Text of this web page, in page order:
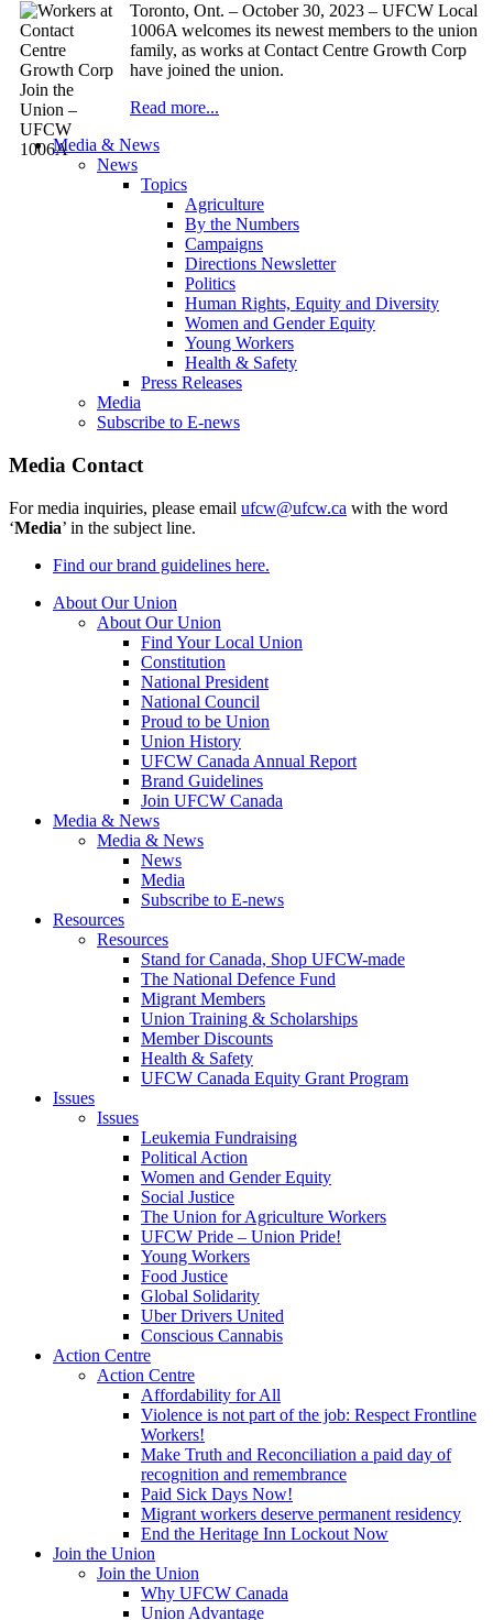
Toronto, Ont. – October 30, 2023 – UFCW Local
1006A welcomes its newest members to the union
family, as works at Contact Centre Growth Corp
have joined the union.
Read more...
Media & News
News
Topics
Agriculture
By the Numbers
Campaigns
Directions Newsletter
Politics
Human Rights, Equity and Diversity
Women and Gender Equity
Young Workers
Health & Safety
Press Releases
Media
Subscribe to E-news
Media Contact
For media inquiries, please email ufcw@ufcw.ca with the word
‘Media’ in the subject line.
Find our brand guidelines here.
About Our Union
About Our Union
Find Your Local Union
Constitution
National President
National Council
Proud to be Union
Union History
UFCW Canada Annual Report
Brand Guidelines
Join UFCW Canada
Media & News
Media & News
News
Media
Subscribe to E-news
Resources
Resources
Stand for Canada, Shop UFCW-made
The National Defence Fund
Migrant Members
Union Training & Scholarships
Member Discounts
Health & Safety
UFCW Canada Equity Grant Program
Issues
Issues
Leukemia Fundraising
Political Action
Women and Gender Equity
Social Justice
The Union for Agriculture Workers
UFCW Pride – Union Pride!
Young Workers
Food Justice
Global Solidarity
Uber Drivers United
Conscious Cannabis
Action Centre
Action Centre
Affordability for All
Violence is not part of the job: Respect Frontline
Workers!
Make Truth and Reconciliation a paid day of
recognition and remembrance
Paid Sick Days Now!
Migrant workers deserve permanent residency
End the Heritage Inn Lockout Now
Join the Union
Join the Union
Why UFCW Canada
Union Advantage